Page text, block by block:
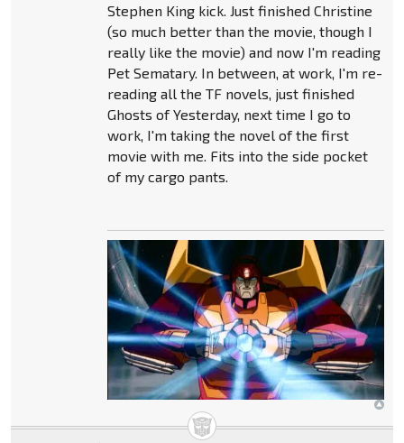
Stephen King kick. Just finished Christine
(so much better than the movie, though I
really like the movie) and now I'm reading
Pet Sematary. In between, at work, I'm re-
reading all the TF novels, just finished
Ghosts of Yesterday, next time I go to
work, I'm taking the novel of the first
movie with me. Fits into the side pocket
of my cargo pants.